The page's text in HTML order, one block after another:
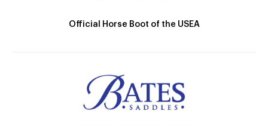
Official Horse Boot of the USEA